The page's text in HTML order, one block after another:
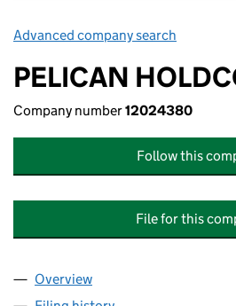
Advanced company search
PELICAN
Company number12024380
Follow this
File for this
Company
Overview